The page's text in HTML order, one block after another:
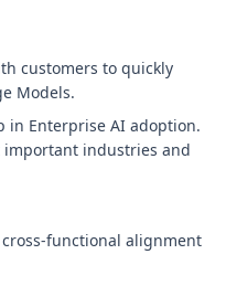
customers to quickly
Models.
in Enterprise AI adoption.
important industries and
functional alignment